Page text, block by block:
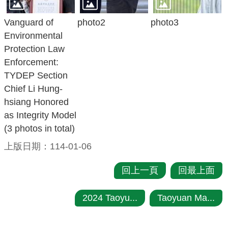
Vanguard of
Environmental
Protection Law
Enforcement:
TYDEP Section
Chief Li Hung-
hsiang Honored
as Integrity Model
(3 photos in total)
photo2 photo3
上版日期：114-01-06
回上一頁 回最上面
2024 Taoyu... Taoyuan Ma...